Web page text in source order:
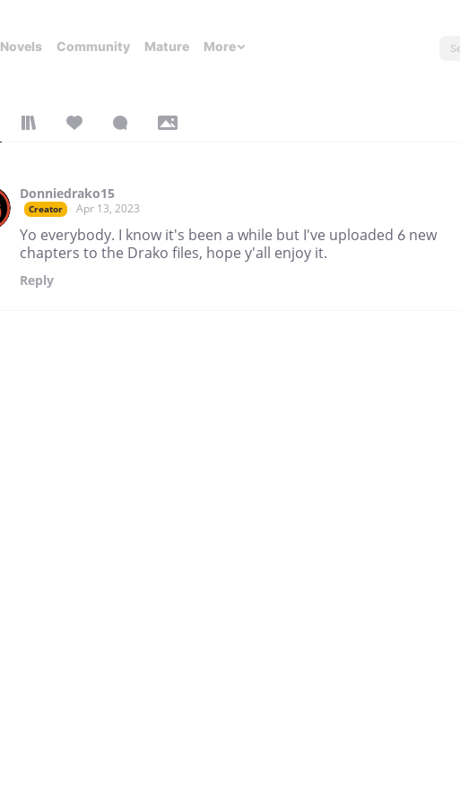
Novels Community Mature More
Donniedrako15
Creator Apr 13, 2023
Yo everybody. I know it's been a while but I've uploaded 6 new
chapters to the Drako files, hope y'all enjoy it.
Reply